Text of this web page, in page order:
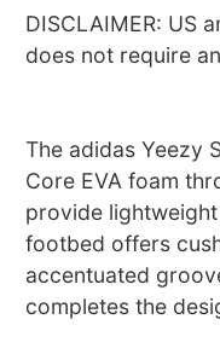
DISCLAIMER: US
does not require
The adidas Yeezy
Core EVA foam
provide
footbed offers
accentuated
completes the